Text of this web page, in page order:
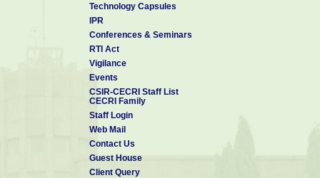
Technology Capsules
IPR
Conferences & Seminars
RTI Act
Vigilance
Events
CSIR-CECRI Staff List
CECRI Family
Staff Login
Web Mail
Contact Us
Guest House
Client Query